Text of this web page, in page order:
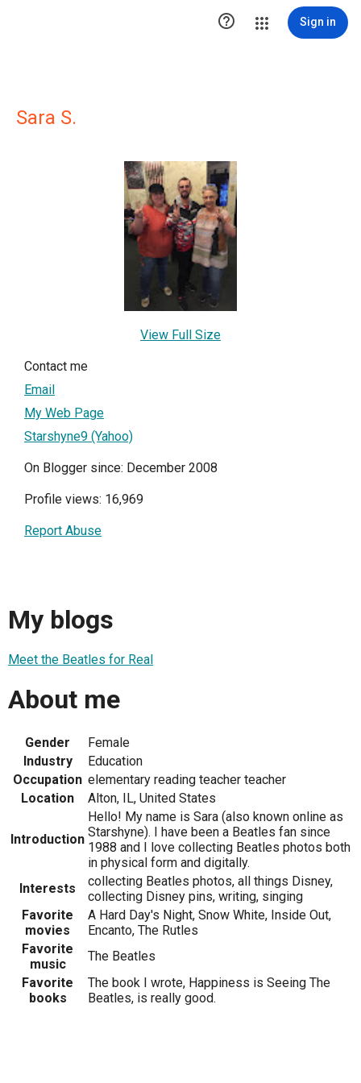
 Sign in
Sara S.
View Full Size
Contact me
Email
My Web Page
Starshyne9 (Yahoo)
On Blogger since: December 2008
Profile views: 16,969
Report Abuse
My blogs
Meet the Beatles for Real
About me
Gender
Female
Industry
Education
Occupation elementary reading teacher teacher
Location
Alton, IL, United States
Introduction
Hello! My name is Sara (also known online as
Starshyne). I have been a Beatles fan since
1988 and I love collecting Beatles photos both
in physical form and digitally.
Interests
collecting Beatles photos, all things Disney,
collecting Disney pins, writing, singing
Favorite
movies
A Hard Day's Night, Snow White, Inside Out,
Encanto, The Rutles
Favorite
music
The Beatles
Favorite
books
The book I wrote, Happiness is Seeing The
Beatles, is really good.